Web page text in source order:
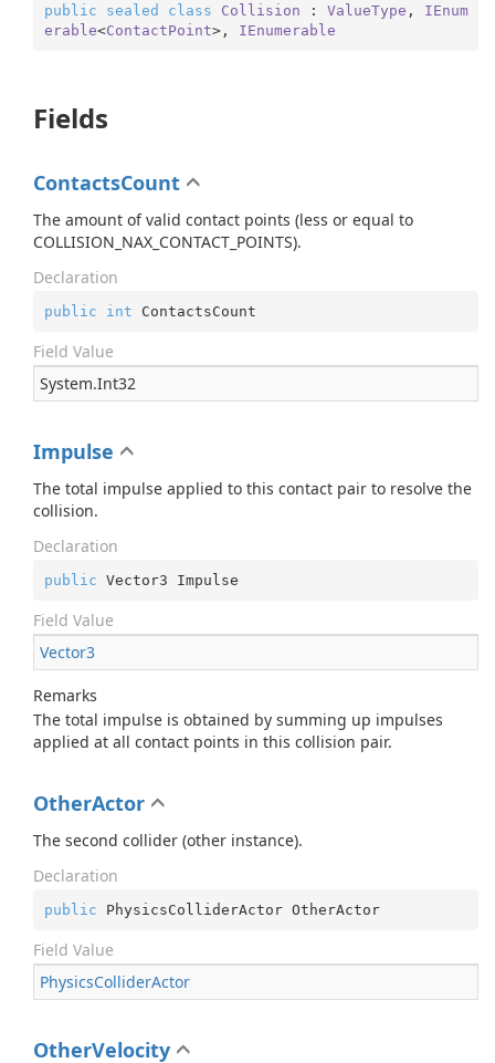
public
sealed class Collision : ValueType , IEnum
erable<ContactPoint>, IEnumerable
Fields
ContactsCount
The amount of valid contact points (less or equal to
COLLISION_NAX_CONTACT_POINTS).
Declaration
public int ContactsCount
Field Value
System.Int32
Impulse
The total impulse applied to this contact pair to resolve the
collision.
Declaration
public Vector3 Impulse
Field Value
Vector3
Remarks
The total impulse is obtained by summing up impulses
applied at all contact points in this collision pair.
OtherActor
The second collider (other instance).
Declaration
public PhysicsColliderActor OtherActor
Field Value
PhysicsColliderActor
OtherVelocity